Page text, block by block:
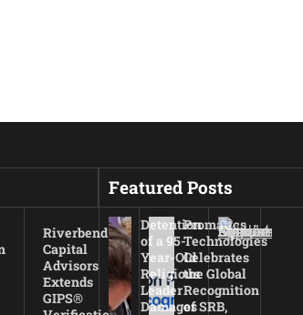
Riverbend
Capital
Advisors
Extends
GIPS®
Promatics
Technologies
Celebrates
the Global
Recognition
of SRB,
Featured Posts
Detention
of a 95-
Year-Old
Religious
Leader
Damages